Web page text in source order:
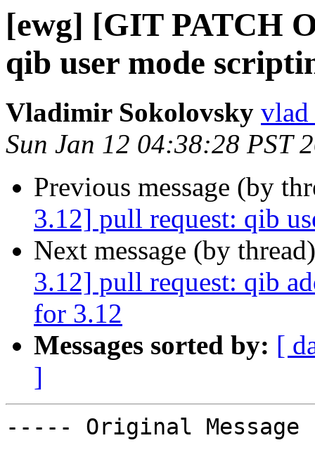
[ewg] [GIT PATCH
qib user mode
Vladimir Sokolovsky vlad
Sun Jan 12 04:38:28 PST
Previous message (by
3.12] pull request: qib
Next message (by
3.12] pull request: qib
for 3.12
Messages sorted by: [
]
----- Original